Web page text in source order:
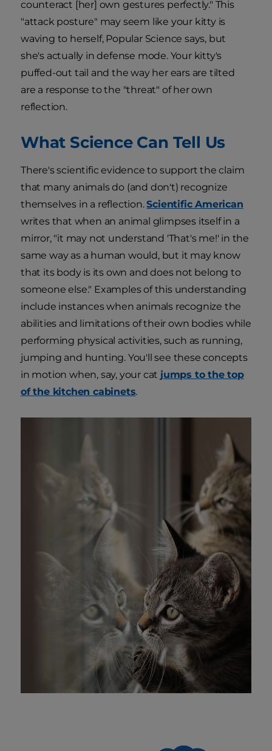
counteract [her] own gestures perfectly." This
"attack posture" may seem like your kitty is
waving to herself, Popular Science says, but
she's actually in defense mode. Your kitty's
puffed-out tail and the way her ears are tilted
are a response to the "threat" of her own
reflection.
What Science Can Tell Us
There's scientific evidence to support the claim
that many animals do (and don't) recognize
themselves in a reflection.Scientific American
writes that when an animal glimpses itself in a
mirror, "it may not understand 'That's me!' in the
same way as a human would, but it may know
that its body is its own and does not belong to
someone else." Examples of this understanding
include instances when animals recognize the
abilities and limitations of their own bodies while
performing physical activities, such as running,
jumping and hunting. You'll see these concepts
in motion when, say, your cat jumps to the top
of the kitchen cabinets.